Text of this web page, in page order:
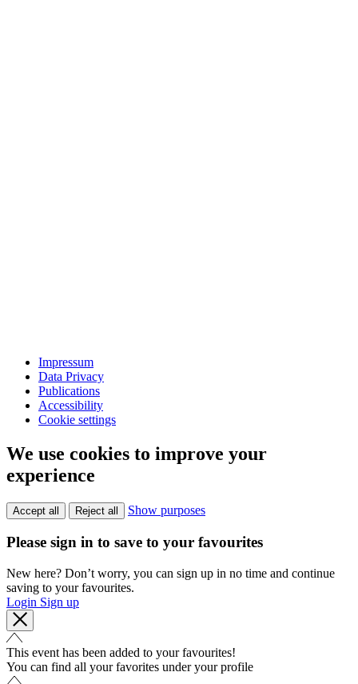
Impressum
Data Privacy
Publications
Accessibility
Cookie settings
We use cookies to improve your
experience
Accept all Reject all Show purposes
Please sign in to save to your favourites
New here? Don’t worry, you can sign up in no time and continue
saving to your favourites.
Login Sign up
This event has been added to your favourites!
You can find all your favorites under your profile